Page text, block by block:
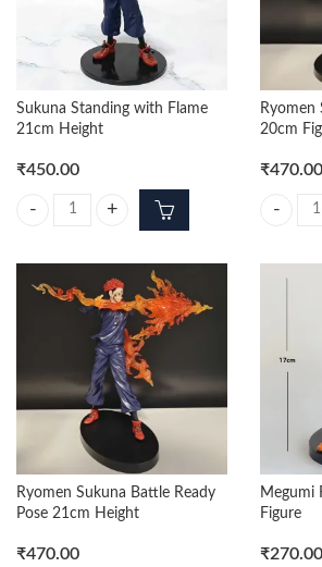
Sukuna Standing with Flame
21cm Height
₹450.00
Sukuna Standing with Flame 21cm Height
Ryomen
20cm
₹470.00
Ryomen Sukuna Battle Ready
Pose 21cm Height
₹470.00
Megumi
Figure
₹270.00